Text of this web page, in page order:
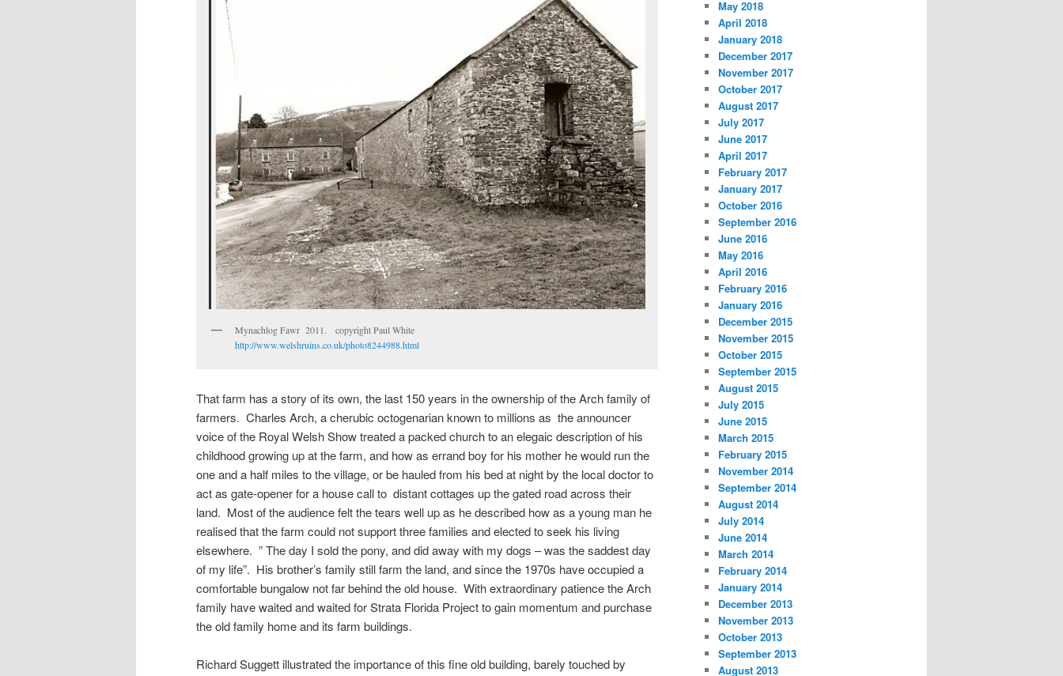
Mynachlog Fawr 2011. copyright Paul White
http://www.welshruins.co.uk/photo8244988.html
That farm has a story of its own, the last 150 years in the ownership of the Arch family of
farmers. Charles Arch, a cherubic octogenarian known to millions as the announcer
voice of the Royal Welsh Show treated a packed church to an elegaic description of his
childhood growing up at the farm, and how as errand boy for his mother he would run the
one and a half miles to the village, or be hauled from his bed at night by the local doctor to
act as gate-opener for a house call to distant cottages up the gated road across their
land. Most of the audience felt the tears well up as he described how as a young man he
realised that the farm could not support three families and elected to seek his living
elsewhere. ” The day I sold the pony, and did away with my dogs – was the saddest day
of my life”. His brother’s family still farm the land, and since the 1970s have occupied a
comfortable bungalow not far behind the old house. With extraordinary patience the Arch
family have waited and waited for Strata Florida Project to gain momentum and purchase
the old family home and its farm buildings.
Richard Suggett illustrated the importance of this fine old building, barely touched by
May 2018
April 2018
January 2018
December 2017
November 2017
October 2017
August 2017
July 2017
June 2017
April 2017
February 2017
January 2017
October 2016
September 2016
June 2016
May 2016
April 2016
February 2016
January 2016
December 2015
November 2015
October 2015
September 2015
August 2015
July 2015
June 2015
March 2015
February 2015
November 2014
September 2014
August 2014
July 2014
June 2014
March 2014
February 2014
January 2014
December 2013
November 2013
October 2013
September 2013
August 2013